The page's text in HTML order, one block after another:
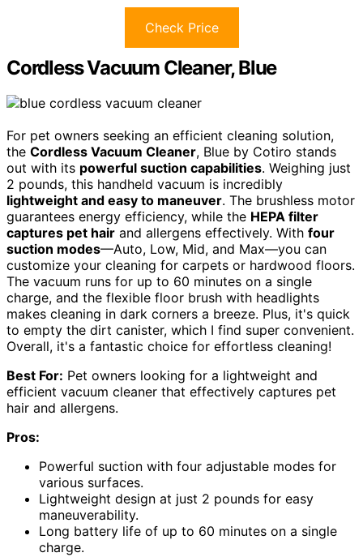
Check Price
Cordless Vacuum Cleaner, Blue
For pet owners seeking an efficient cleaning solution,
the Cordless Vacuum Cleaner, Blue by Cotiro stands
out with its powerful suction capabilities. Weighing just
2 pounds, this handheld vacuum is incredibly
lightweight and easy to maneuver. The brushless motor
guarantees energy efficiency, while the HEPA filter
captures pet hair and allergens effectively. With four
suction modes—Auto, Low, Mid, and Max—you can
customize your cleaning for carpets or hardwood floors.
The vacuum runs for up to 60 minutes on a single
charge, and the flexible floor brush with headlights
makes cleaning in dark corners a breeze. Plus, it's quick
to empty the dirt canister, which I find super convenient.
Overall, it's a fantastic choice for effortless cleaning!
Best For: Pet owners looking for a lightweight and
efficient vacuum cleaner that effectively captures pet
hair and allergens.
Pros:
Powerful suction with four adjustable modes for
various surfaces.
Lightweight design at just 2 pounds for easy
maneuverability.
Long battery life of up to 60 minutes on a single
charge.